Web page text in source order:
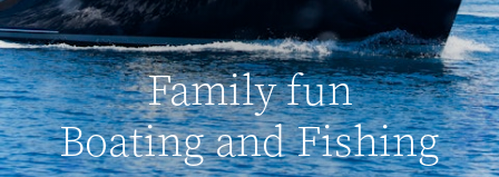
Family fun
Boating and Fishing